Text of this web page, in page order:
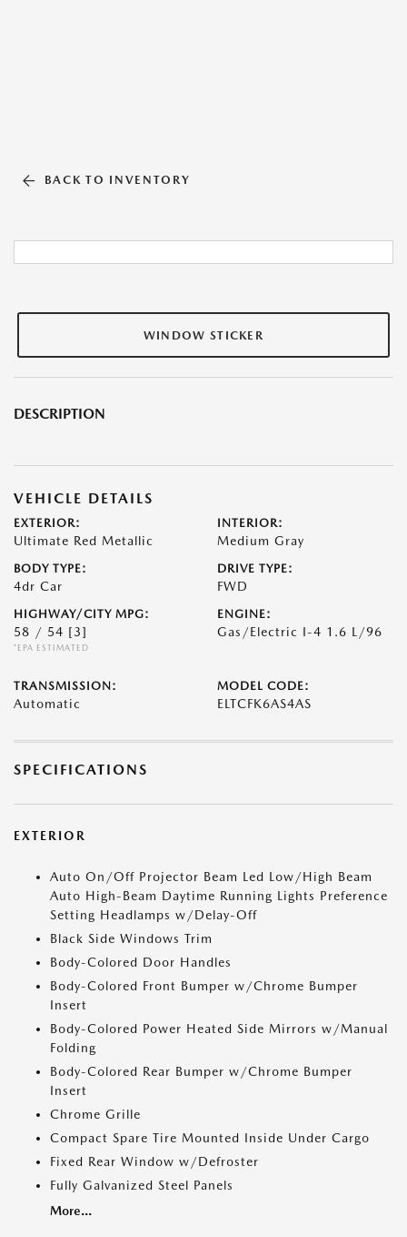
BACK TO INVENTORY
WINDOW STICKER
DESCRIPTION
VEHICLE DETAILS
EXTERIOR:
Ultimate Red Metallic
INTERIOR:
Medium Gray
BODY TYPE:
4dr Car
DRIVE TYPE:
FWD
HIGHWAY/CITY MPG:
58 / 54 [3]
*EPA ESTIMATED
ENGINE:
Gas/Electric I-4 1.6 L/96
TRANSMISSION:
Automatic
MODEL CODE:
ELTCFK6AS4AS
SPECIFICATIONS
EXTERIOR
Auto On/Off Projector Beam Led Low/High Beam
Auto High-Beam Daytime Running Lights Preference
Setting Headlamps w/Delay-Off
Black Side Windows Trim
Body-Colored Door Handles
Body-Colored Front Bumper w/Chrome Bumper
Insert
Body-Colored Power Heated Side Mirrors w/Manual
Folding
Body-Colored Rear Bumper w/Chrome Bumper
Insert
Chrome Grille
Compact Spare Tire Mounted Inside Under Cargo
Fixed Rear Window w/Defroster
Fully Galvanized Steel Panels
More...